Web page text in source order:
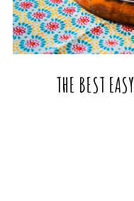
THE BEST